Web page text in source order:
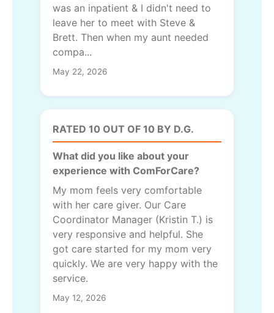
was an inpatient & I didn't need to
leave her to meet with Steve &
Brett. Then when my aunt needed
compa...
May 22, 2026
RATED 10 OUT OF 10 BY D.G.
What did you like about your
experience with ComForCare?
My mom feels very comfortable
with her care giver. Our Care
Coordinator Manager (Kristin T.) is
very responsive and helpful. She
got care started for my mom very
quickly. We are very happy with the
service.
May 12, 2026